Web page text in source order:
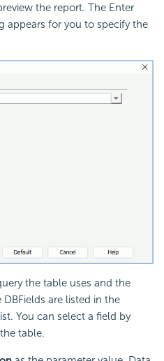
the report. The Enter
appears for you to specify the
the table uses and the
are listed in the
You can select a field by
table.